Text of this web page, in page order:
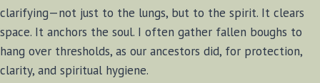
clarifying—not just to the lungs, but to the spirit. It clears
space. It anchors the soul. I often gather fallen boughs to
hang over thresholds, as our ancestors did, for protection,
clarity, and spiritual hygiene.